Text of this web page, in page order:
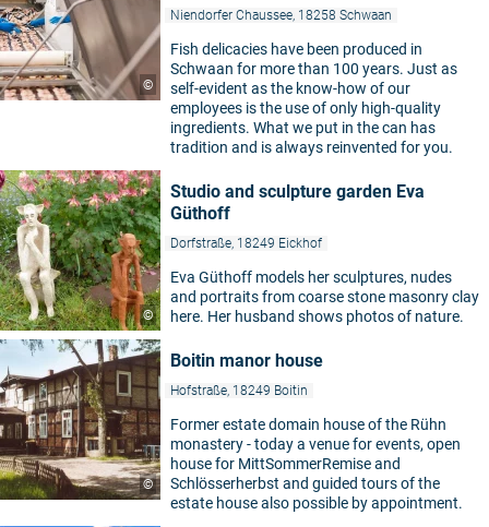
©
Niendorfer Chaussee, 18258 Schwaan
Fish delicacies have been produced in
Schwaan for more than 100 years. Just as
self-evident as the know-how of our
employees is the use of only high-quality
ingredients. What we put in the can has
tradition and is always reinvented for you.
©
Studio and sculpture garden Eva
Güthoff
Dorfstraße, 18249 Eickhof
Eva Güthoff models her sculptures, nudes
and portraits from coarse stone masonry clay
here. Her husband shows photos of nature.
©
Boitin manor house
Hofstraße, 18249 Boitin
Former estate domain house of the Rühn
monastery - today a venue for events, open
house for MittSommerRemise and
Schlösserherbst and guided tours of the
estate house also possible by appointment.